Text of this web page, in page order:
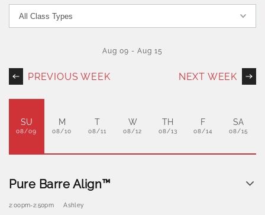
PREVIOUS WEEK
Aug 09 - Aug 15
NEXT WEEK
SU
08/09
M
08/10
T
08/11
W
08/12
TH
08/13
F
08/14
SA
08/15
Pure Barre Align™
2:00pm-2:50pm Ashley